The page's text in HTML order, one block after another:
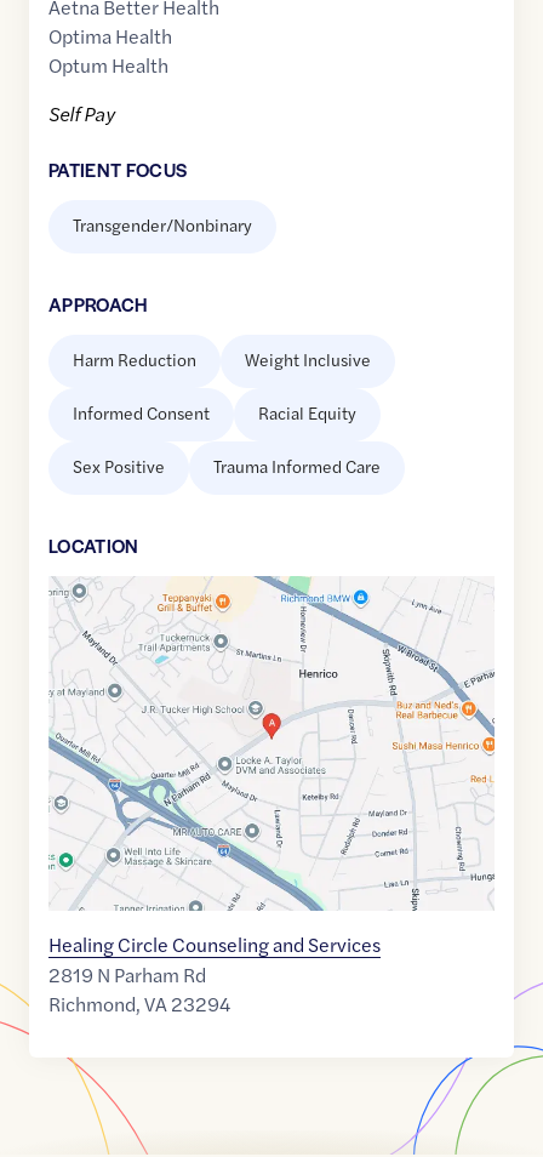
Aetna Better Health
Optima Health
Optum Health
Self Pay
PATIENT FOCUS
Transgender/Nonbinary
APPROACH
Harm Reduction Weight Inclusive
Informed Consent Racial Equity
Sex Positive Trauma Informed Care
LOCATION
Google
Maps
link
37.627516,$-77.54688
Healing Circle Counseling and Services
2819 N Parham Rd
Richmond,VA23294